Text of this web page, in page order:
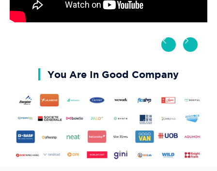
You Are In Good Company